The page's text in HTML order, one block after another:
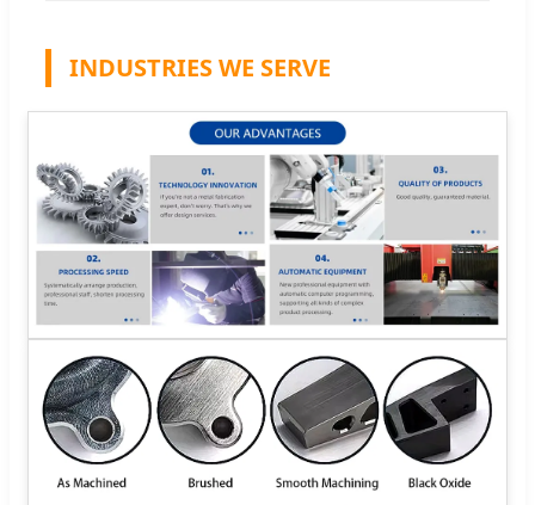
INDUSTRIES WE SERVE